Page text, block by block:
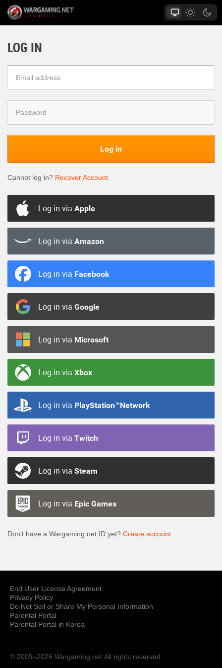
LOG IN
Log in
Cannot log in? Recover Account
Log in via Apple
Log in via Amazon
Log in via Facebook
Log in via Google
Log in via Microsoft
Log in via Xbox
Log in via PlayStation™Network
Log in via Twitch
Log in via Steam
Log in via Epic Games
Don’t have a Wargaming.net ID yet? Create account
End User License Agreement
Privacy Policy
Do Not Sell or Share My Personal Information
Parental Portal
Parental Portal in Korea
© 2009–2026 Wargaming.net All rights reserved